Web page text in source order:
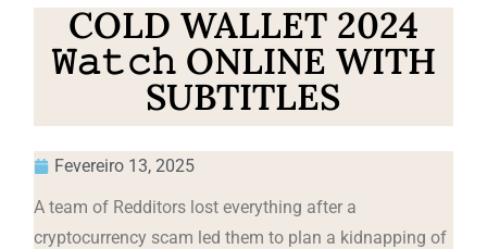
COLD WALLET 2024
𝚆𝚊𝚝𝚌𝚑 ONLINE WITH
SUBTITLES
Fevereiro 13, 2025
A team of Redditors lost everything after a
cryptocurrency scam led them to plan a kidnapping of